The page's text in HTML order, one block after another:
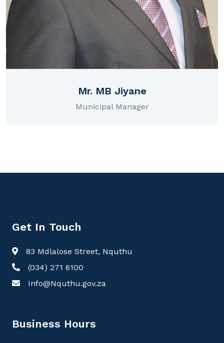
Mr. MB Jiyane
Municipal Manager
Get In Touch
83 Mdlalose Street, Nquthu
(034) 271 6100
Info@Nquthu.gov.za
Business Hours